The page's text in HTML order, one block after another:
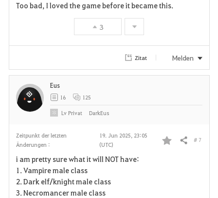
Too bad, I loved the game before it became this.
3
Zitat Melden
Zeitpunkt der letzten
Änderungen :
19. Jun 2025, 23:05
(UTC)
F
Teilen # 7
i am pretty sure what it will NOT have:
1. Vampire male class
2. Dark elf/knight male class
3. Necromancer male class
Eus
16 125
LvPrivat DarkEus